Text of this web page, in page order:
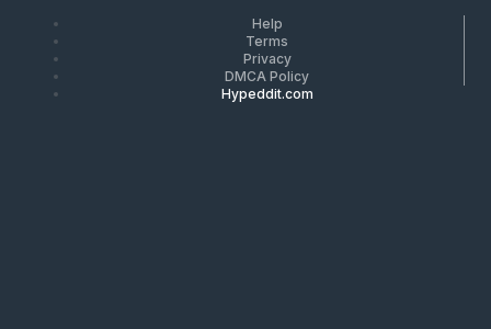
Help
Terms
Privacy
DMCA Policy
Hypeddit.com